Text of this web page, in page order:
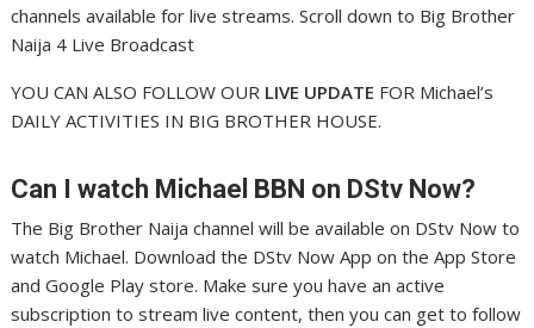
channels available for live streams. Scroll down to Big Brother
Naija 4 Live Broadcast
YOU CAN ALSO FOLLOW OUR LIVE UPDATE FOR Michael’s
DAILY ACTIVITIES IN BIG BROTHER HOUSE.
Can I watch Michael BBN on DStv Now?
The Big Brother Naija channel will be available on DStv Now to
watch Michael. Download the DStv Now App on the App Store
and Google Play store. Make sure you have an active
subscription to stream live content, then you can get to follow